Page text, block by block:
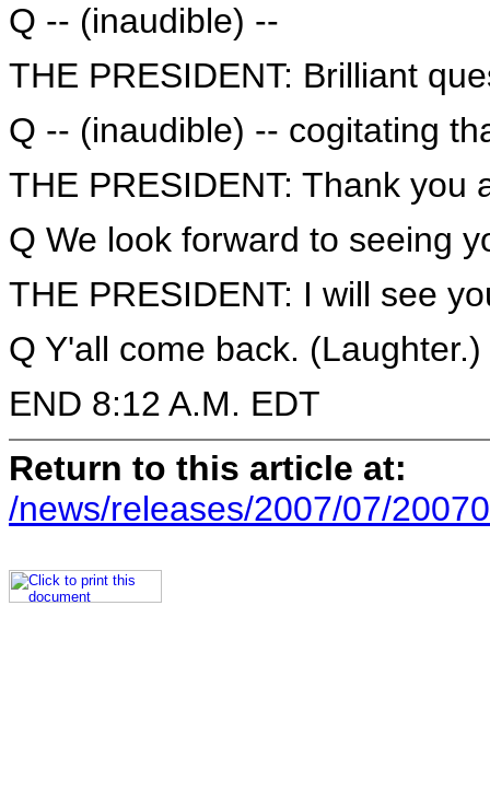
Q -- (inaudible) --
THE PRESIDENT: Brilliant
Q -- (inaudible) -- cogitating
THE PRESIDENT: Thank you
Q We look forward to seeing
THE PRESIDENT: I will see
Q Y'all come back. (Laughter.)
END 8:12 A.M. EDT
Return to this article at:
/news/releases/2007/07/